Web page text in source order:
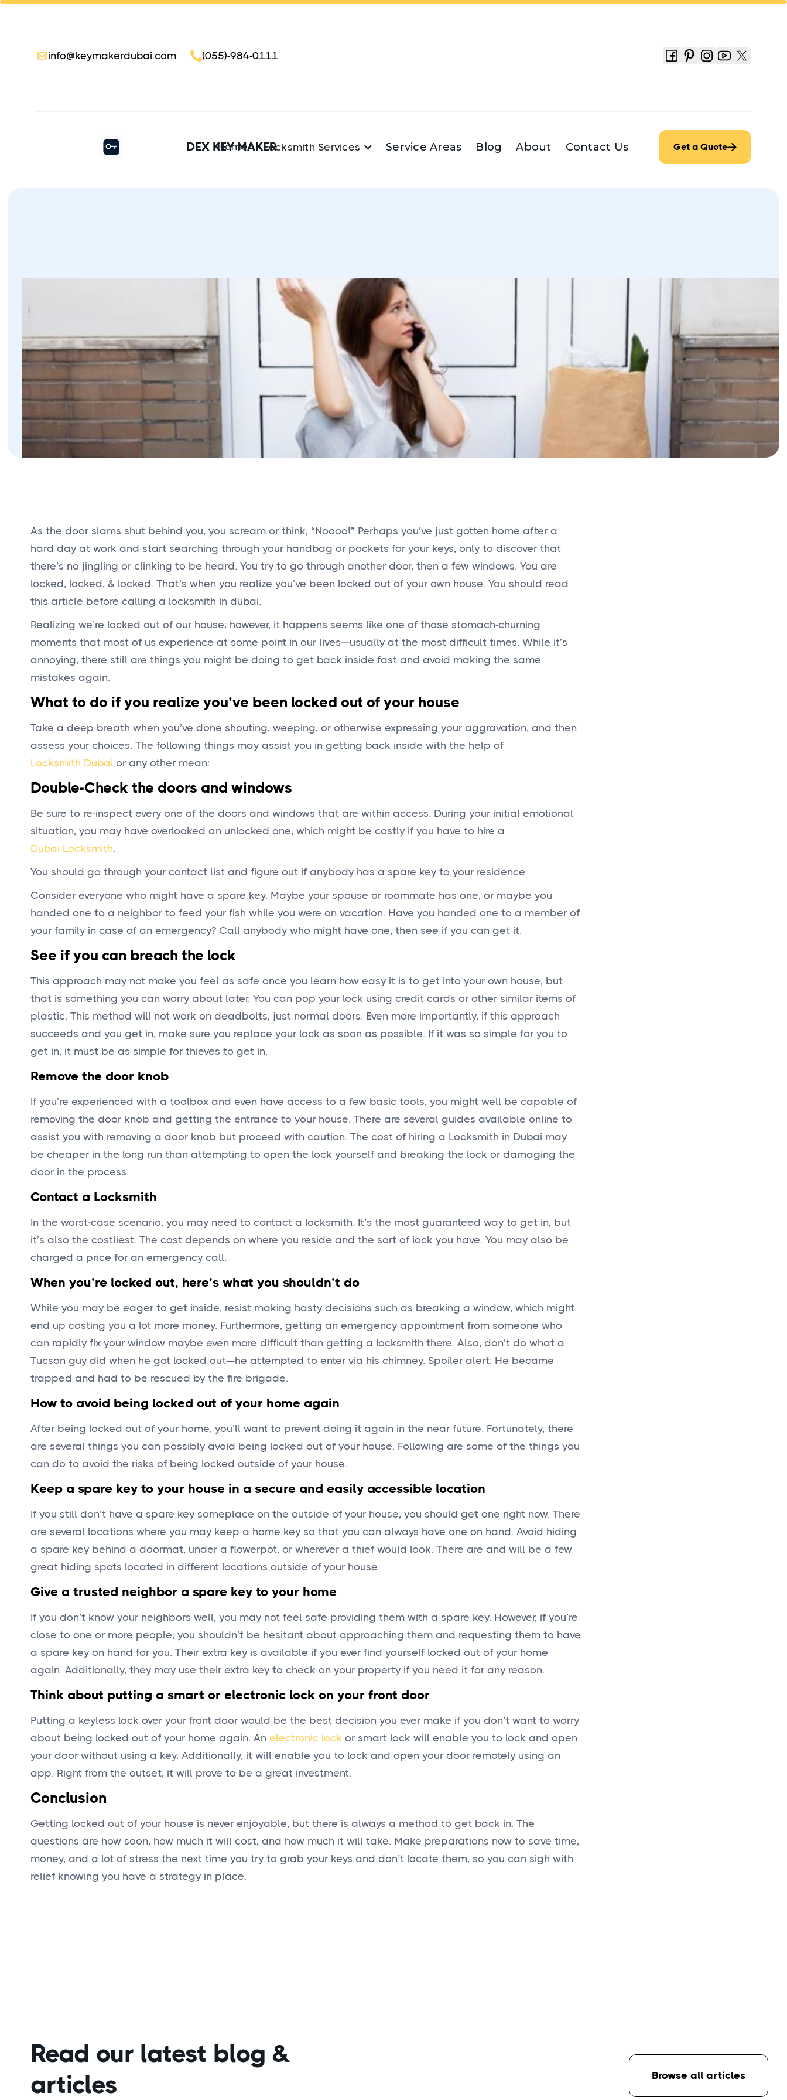
info@keymakerdubai.com (055)-984-0111
DEX KEY MAKER
Home Locksmith Services Service Areas Blog About Contact Us Get a Quote
As the door slams shut behind you, you scream or think, “Noooo!” Perhaps you’ve just gotten home after a
hard day at work and start searching through your handbag or pockets for your keys, only to discover that
there’s no jingling or clinking to be heard. You try to go through another door, then a few windows. You are
locked, locked, & locked. That’s when you realize you’ve been locked out of your own house. You should read
this article before calling a locksmith in dubai.
Realizing we’re locked out of our house; however, it happens seems like one of those stomach-churning
moments that most of us experience at some point in our lives—usually at the most difficult times. While it’s
annoying, there still are things you might be doing to get back inside fast and avoid making the same
mistakes again.
What to do if you realize you’ve been locked out of your house
Take a deep breath when you’ve done shouting, weeping, or otherwise expressing your aggravation, and then
assess your choices. The following things may assist you in getting back inside with the help of
Locksmith Dubai or any other mean:
Double-Check the doors and windows
Be sure to re-inspect every one of the doors and windows that are within access. During your initial emotional
situation, you may have overlooked an unlocked one, which might be costly if you have to hire a
Dubai Locksmith.
You should go through your contact list and figure out if anybody has a spare key to your residence
Consider everyone who might have a spare key. Maybe your spouse or roommate has one, or maybe you
handed one to a neighbor to feed your fish while you were on vacation. Have you handed one to a member of
your family in case of an emergency? Call anybody who might have one, then see if you can get it.
See if you can breach the lock
This approach may not make you feel as safe once you learn how easy it is to get into your own house, but
that is something you can worry about later. You can pop your lock using credit cards or other similar items of
plastic. This method will not work on deadbolts, just normal doors. Even more importantly, if this approach
succeeds and you get in, make sure you replace your lock as soon as possible. If it was so simple for you to
get in, it must be as simple for thieves to get in.
Remove the door knob
If you’re experienced with a toolbox and even have access to a few basic tools, you might well be capable of
removing the door knob and getting the entrance to your house. There are several guides available online to
assist you with removing a door knob but proceed with caution. The cost of hiring a Locksmith in Dubai may
be cheaper in the long run than attempting to open the lock yourself and breaking the lock or damaging the
door in the process.
Contact a Locksmith
In the worst-case scenario, you may need to contact a locksmith. It’s the most guaranteed way to get in, but
it’s also the costliest. The cost depends on where you reside and the sort of lock you have. You may also be
charged a price for an emergency call.
When you’re locked out, here’s what you shouldn’t do
While you may be eager to get inside, resist making hasty decisions such as breaking a window, which might
end up costing you a lot more money. Furthermore, getting an emergency appointment from someone who
can rapidly fix your window maybe even more difficult than getting a locksmith there. Also, don’t do what a
Tucson guy did when he got locked out—he attempted to enter via his chimney. Spoiler alert: He became
trapped and had to be rescued by the fire brigade.
How to avoid being locked out of your home again
After being locked out of your home, you’ll want to prevent doing it again in the near future. Fortunately, there
are several things you can possibly avoid being locked out of your house. Following are some of the things you
can do to avoid the risks of being locked outside of your house.
Keep a spare key to your house in a secure and easily accessible location
If you still don’t have a spare key someplace on the outside of your house, you should get one right now. There
are several locations where you may keep a home key so that you can always have one on hand. Avoid hiding
a spare key behind a doormat, under a flowerpot, or wherever a thief would look. There are and will be a few
great hiding spots located in different locations outside of your house.
Give a trusted neighbor a spare key to your home
If you don’t know your neighbors well, you may not feel safe providing them with a spare key. However, if you’re
close to one or more people, you shouldn’t be hesitant about approaching them and requesting them to have
a spare key on hand for you. Their extra key is available if you ever find yourself locked out of your home
again. Additionally, they may use their extra key to check on your property if you need it for any reason.
Think about putting a smart or electronic lock on your front door
Putting a keyless lock over your front door would be the best decision you ever make if you don’t want to worry
about being locked out of your home again. An electronic lock or smart lock will enable you to lock and open
your door without using a key. Additionally, it will enable you to lock and open your door remotely using an
app. Right from the outset, it will prove to be a great investment.
Conclusion
Getting locked out of your house is never enjoyable, but there is always a method to get back in. The
questions are how soon, how much it will cost, and how much it will take. Make preparations now to save time,
money, and a lot of stress the next time you try to grab your keys and don’t locate them, so you can sigh with
relief knowing you have a strategy in place.
Read our latest blog &
articles
Browse all articles